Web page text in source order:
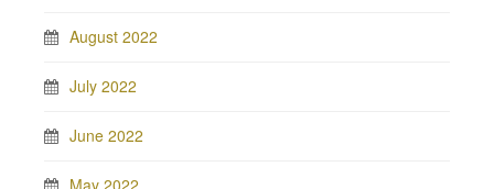
August 2022
July 2022
June 2022
May 2022